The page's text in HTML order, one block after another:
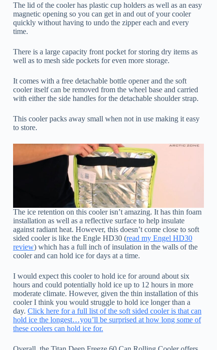
The lid of the cooler has plastic cup holders as well as an easy
magnetic opening so you can get in and out of your cooler
quickly without having to undo the zipper each and every
time.
There is a large capacity front pocket for storing dry items as
well as to mesh side pockets for even more storage.
It comes with a free detachable bottle opener and the soft
cooler itself can be removed from the wheel base and carried
with either the side handles for the detachable shoulder strap.
This cooler packs away small when not in use making it easy
to store.
The ice retention on this cooler isn’t amazing. It has thin foam
installation as well as a reflective surface to help insulate
against radiant heat. However, this doesn’t come close to soft
sided cooler is like the Engle HD30 (read my Engel HD30
review) which has a full inch of insulation in the walls of the
cooler and can hold ice for days at a time.
I would expect this cooler to hold ice for around about six
hours and could potentially hold ice up to 12 hours in more
moderate climate. However, given the thin installation of this
cooler I think you would struggle to hold ice longer than a
day. Click here for a full list of the soft sided cooler is that can
hold ice the longest…you’ll be surprised at how long some of
these coolers can hold ice for.